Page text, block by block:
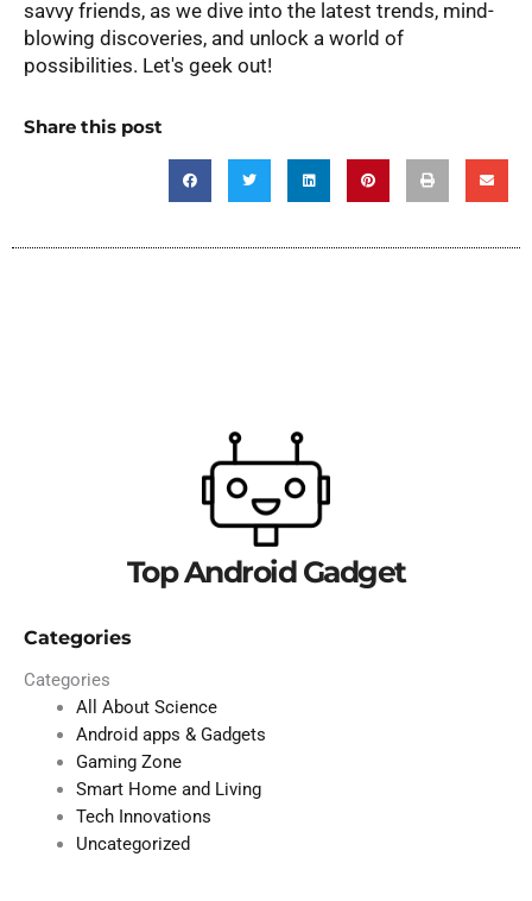
savvy friends, as we dive into the latest trends, mind-
blowing discoveries, and unlock a world of
possibilities. Let's geek out!
Share this post
Top Android Gadget
Categories
Categories
All About Science
Android apps & Gadgets
Gaming Zone
Smart Home and Living
Tech Innovations
Uncategorized